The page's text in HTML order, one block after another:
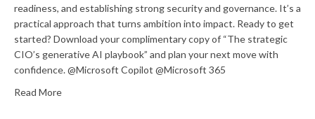
readiness, and establishing strong security and governance. It’s a
practical approach that turns ambition into impact. Ready to get
started? Download your complimentary copy of “The strategic
CIO’s generative AI playbook” and plan your next move with
confidence. @Microsoft Copilot @Microsoft 365
Read More